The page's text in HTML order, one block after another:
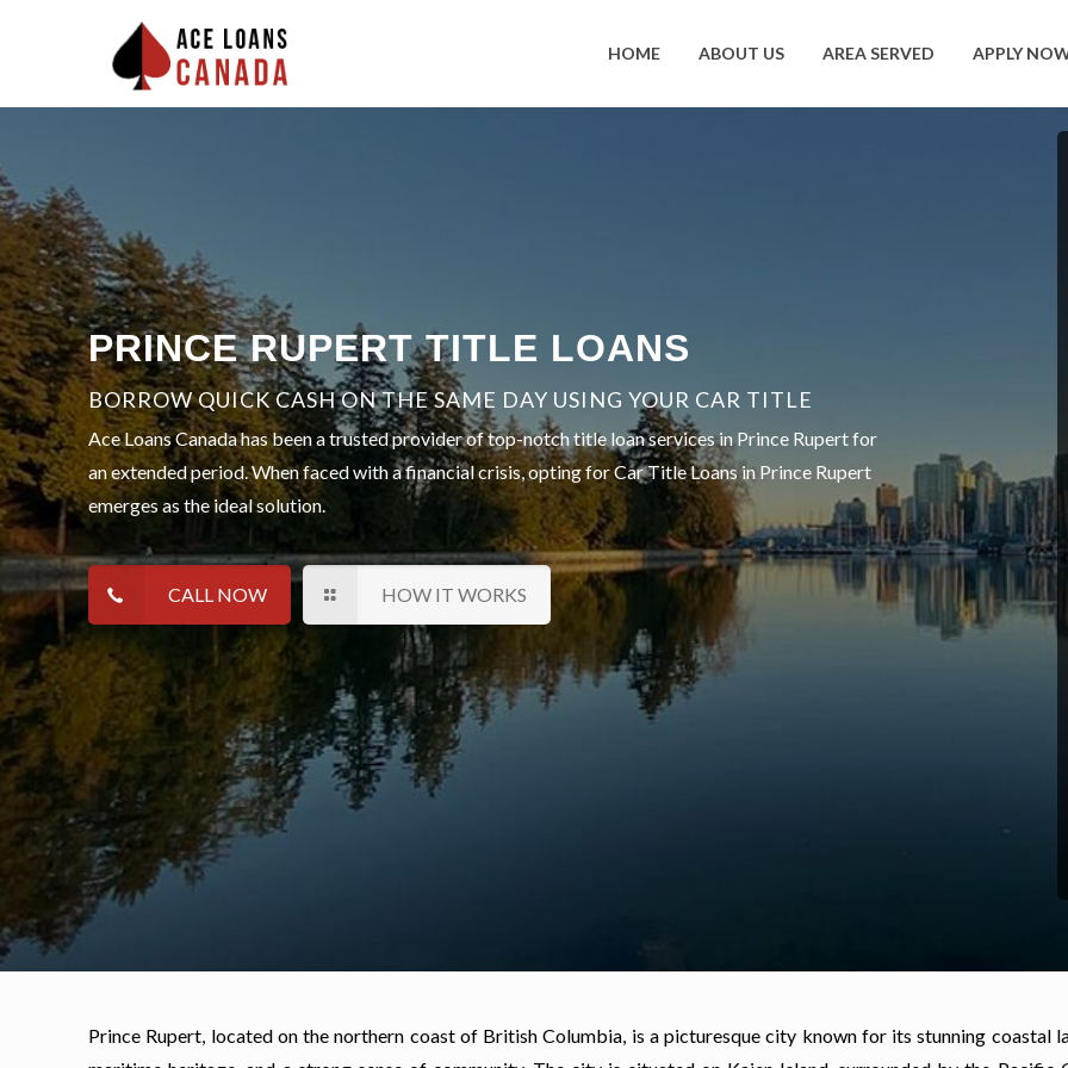
HOME ABOUT US AREA SERVED APPLY
PRINCE RUPERT TITLE LOANS
BORROW QUICK CASH ON THE SAME DAY USING YOUR CAR TITLE
Ace Loans Canada has been a trusted provider of top-notch title loan services in Prince Rupert for
an extended period. When faced with a financial crisis, opting for Car Title Loans in Prince Rupert
emerges as the ideal solution.
CALL NOW HOW IT WORKS
Prince Rupert, located on the northern coast of British Columbia, is a picturesque city known for its stunning coastal